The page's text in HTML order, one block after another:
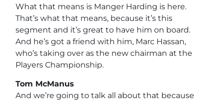
What that means is Manger Harding is here.
That’s what that means, because it’s this
segment and it’s great to have him on board.
And he’s got a friend with him, Marc Hassan,
who’s taking over as the new chairman at the
Players Championship.
Tom McManus
And we’re going to talk all about that because